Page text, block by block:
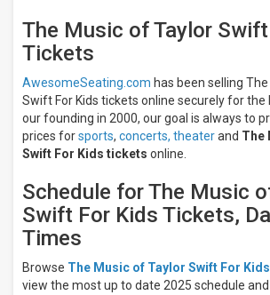
The Music of Taylor
Tickets
AwesomeSeating.com has been selling
Swift For Kids tickets online securely for the
our founding in 2000, our goal is always to
prices forsports, concerts, theaterand The
Swift For Kids tickets online.
Schedule for The Music
Swift For Kids Tickets,
Times
Browse The Music of Taylor Swift For
view the most up to date 2025 schedule